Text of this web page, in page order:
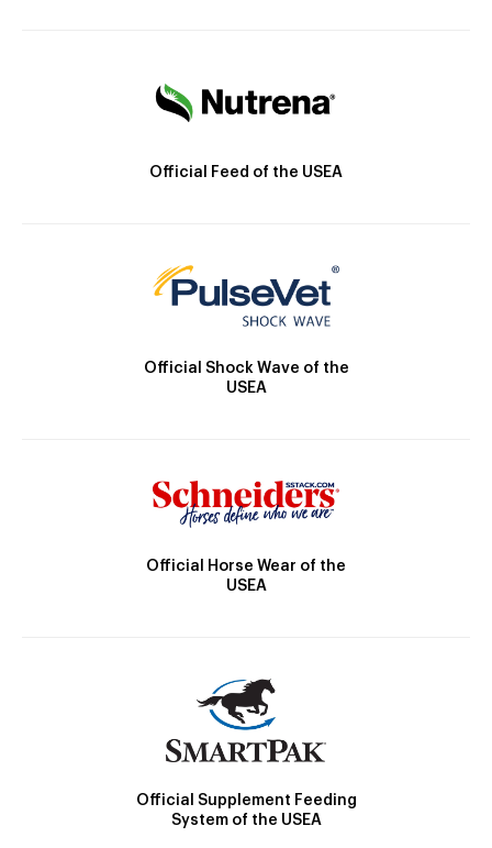
Official Feed of the USEA
Official Shock Wave of the
USEA
Official Horse Wear of the
USEA
Official Supplement Feeding
System of the USEA